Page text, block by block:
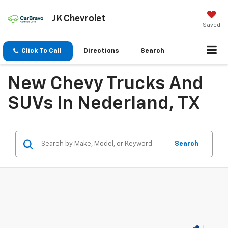
JK Chevrolet
Saved
Click To Call Directions Search
New Chevy Trucks And
SUVs In Nederland, TX
Search